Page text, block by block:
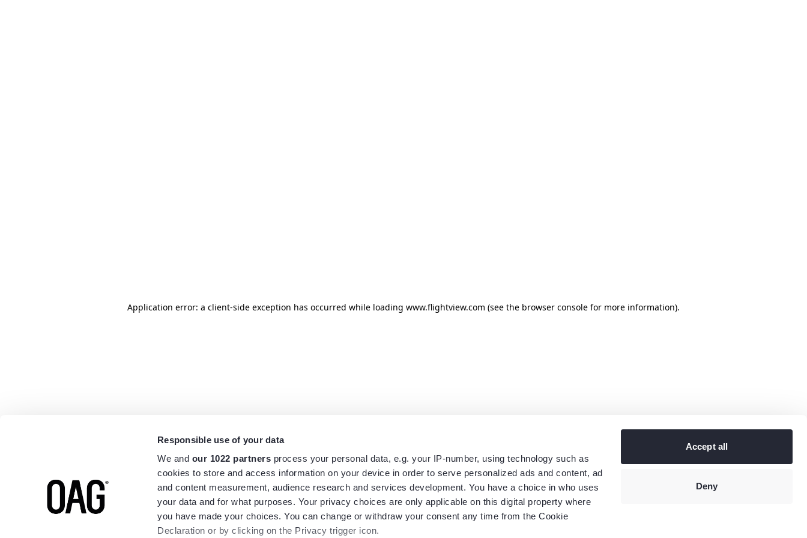
Responsible use of your data
We and our 1022 partners process your personal data, e.g. your IP-number, using technology such as
cookies to store and access information on your device in order to serve personalized ads and content, ad
and content measurement, audience research and services development. You have a choice in who uses
your data and for what purposes. Your privacy choices are only applicable on this digital property where
you have made your choices. You can change or withdraw your consent any time from the Cookie
Declaration or by clicking on the Privacy trigger icon.
Accept all
Deny
Application error: a client-side exception has occurred while loading www.flightview.com (see the browser console for more information).